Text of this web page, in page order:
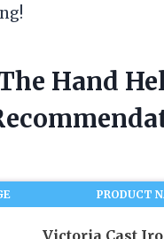
Hand
PRODUCT
Victoria Cast